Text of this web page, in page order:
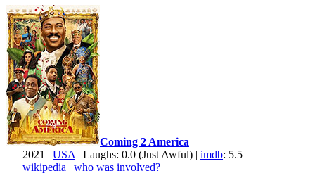
Coming 2 America
2021 | USA | Laughs: 0.0 (Just Awful) | imdb: 5.5
wikipedia | who was involved?